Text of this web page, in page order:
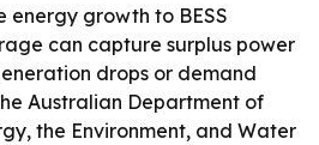
energy growth to BESS
can capture surplus power
drops or demand
Australian Department of
the Environment, and Water